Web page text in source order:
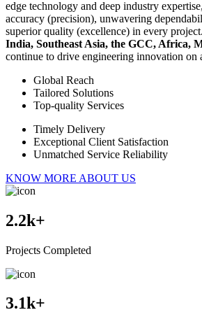
edge technology and deep industry
accuracy (precision), unwavering
superior quality (excellence) in every
India, Southeast Asia, the GCC, Africa,
continue to drive engineering innovation on
Global Reach
Tailored Solutions
Top-quality Services
Timely Delivery
Exceptional Client Satisfaction
Unmatched Service Reliability
KNOW MORE ABOUT US
2.2k+
Projects Completed
3.1k+